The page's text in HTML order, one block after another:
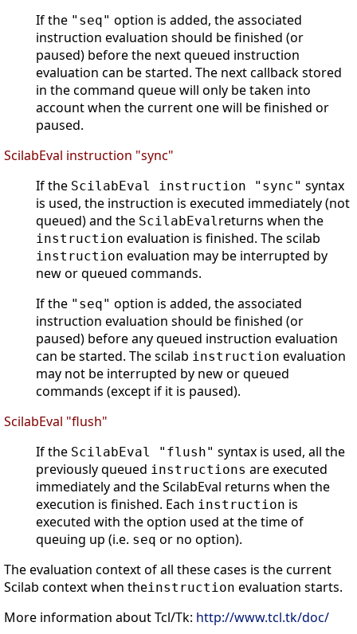
If the "seq" option is added, the associated
instruction evaluation should be finished (or
paused) before the next queued instruction
evaluation can be started. The next callback stored
in the command queue will only be taken into
account when the current one will be finished or
paused.
ScilabEval instruction "sync"
If the ScilabEval instruction "sync" syntax
is used, the instruction is executed immediately (not
queued) and the ScilabEvalreturns when the
instruction evaluation is finished. The scilab
instruction evaluation may be interrupted by
new or queued commands.
If the "seq" option is added, the associated
instruction evaluation should be finished (or
paused) before any queued instruction evaluation
can be started. The scilab instruction evaluation
may not be interrupted by new or queued
commands (except if it is paused).
ScilabEval "flush"
If the ScilabEval "flush" syntax is used, all the
previously queued instructions are executed
immediately and the ScilabEval returns when the
execution is finished. Each instruction is
executed with the option used at the time of
queuing up (i.e. seq or no option).
The evaluation context of all these cases is the current
Scilab context when theinstruction evaluation starts.
More information about Tcl/Tk: http://www.tcl.tk/doc/